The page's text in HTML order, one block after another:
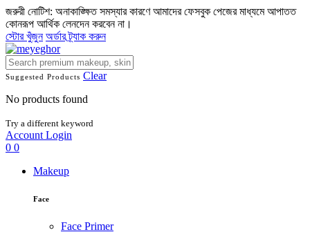
জরুরী নোটিশ: অনাকাঙ্ক্ষিত সমস্যার কারণে আমাদের ফেসবুক পেজের মাধ্যমে আপাতত
কোনরূপ আর্থিক লেনদেন করবেন না।
স্টোর খুঁজুন অর্ডার ট্র্যাক করুন
Suggested Products Clear
No products found
Try a different keyword
Account Login
0 0
Makeup
Face
Face Primer